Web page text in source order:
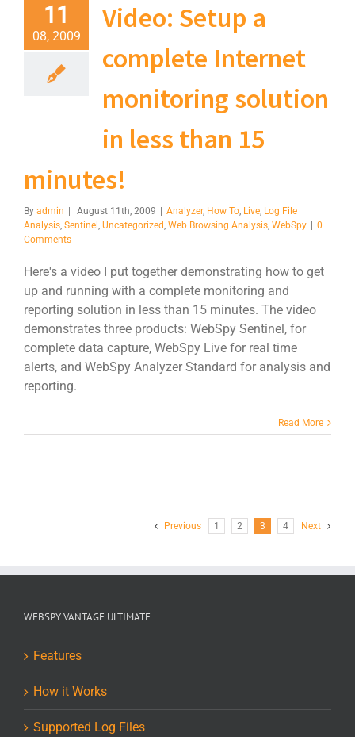
11
08, 2009
Video: Setup a
complete Internet
monitoring solution
in less than 15
minutes!
By admin August 11th, 2009 Analyzer, How To, Live, Log File
Analysis, Sentinel , Uncategorized, Web Browsing Analysis, WebSpy
0
Comments
Here's a video I put together demonstrating how to get
up and running with a complete monitoring and
reporting solution in less than 15 minutes. The video
demonstrates three products: WebSpy Sentinel, for
complete data capture, WebSpy Live for real time
alerts, and WebSpy Analyzer Standard for analysis and
reporting.
Read More
Previous 1 2 3 4 Next
WEBSPY VANTAGE ULTIMATE
Features
How it Works
Supported Log Files